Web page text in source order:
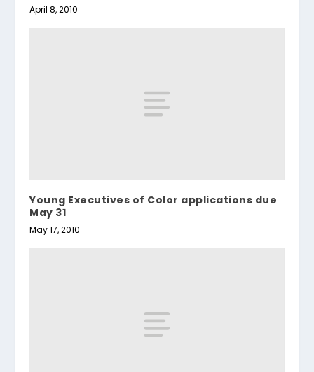
April 8, 2010
Young Executives of Color applications due
May 31
May 17, 2010